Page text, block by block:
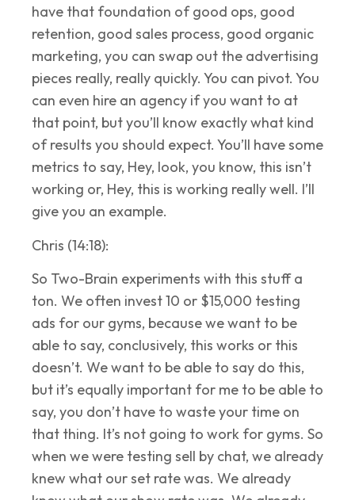
have that foundation of good ops, good
retention, good sales process, good organic
marketing, you can swap out the advertising
pieces really, really quickly. You can pivot. You
can even hire an agency if you want to at
that point, but you’ll know exactly what kind
of results you should expect. You’ll have some
metrics to say, Hey, look, you know, this isn’t
working or, Hey, this is working really well. I’ll
give you an example.
Chris (14:18):
So Two-Brain experiments with this stuff a
ton. We often invest 10 or $15,000 testing
ads for our gyms, because we want to be
able to say, conclusively, this works or this
doesn’t. We want to be able to say do this,
but it’s equally important for me to be able to
say, you don’t have to waste your time on
that thing. It’s not going to work for gyms. So
when we were testing sell by chat, we already
knew what our set rate was. We already